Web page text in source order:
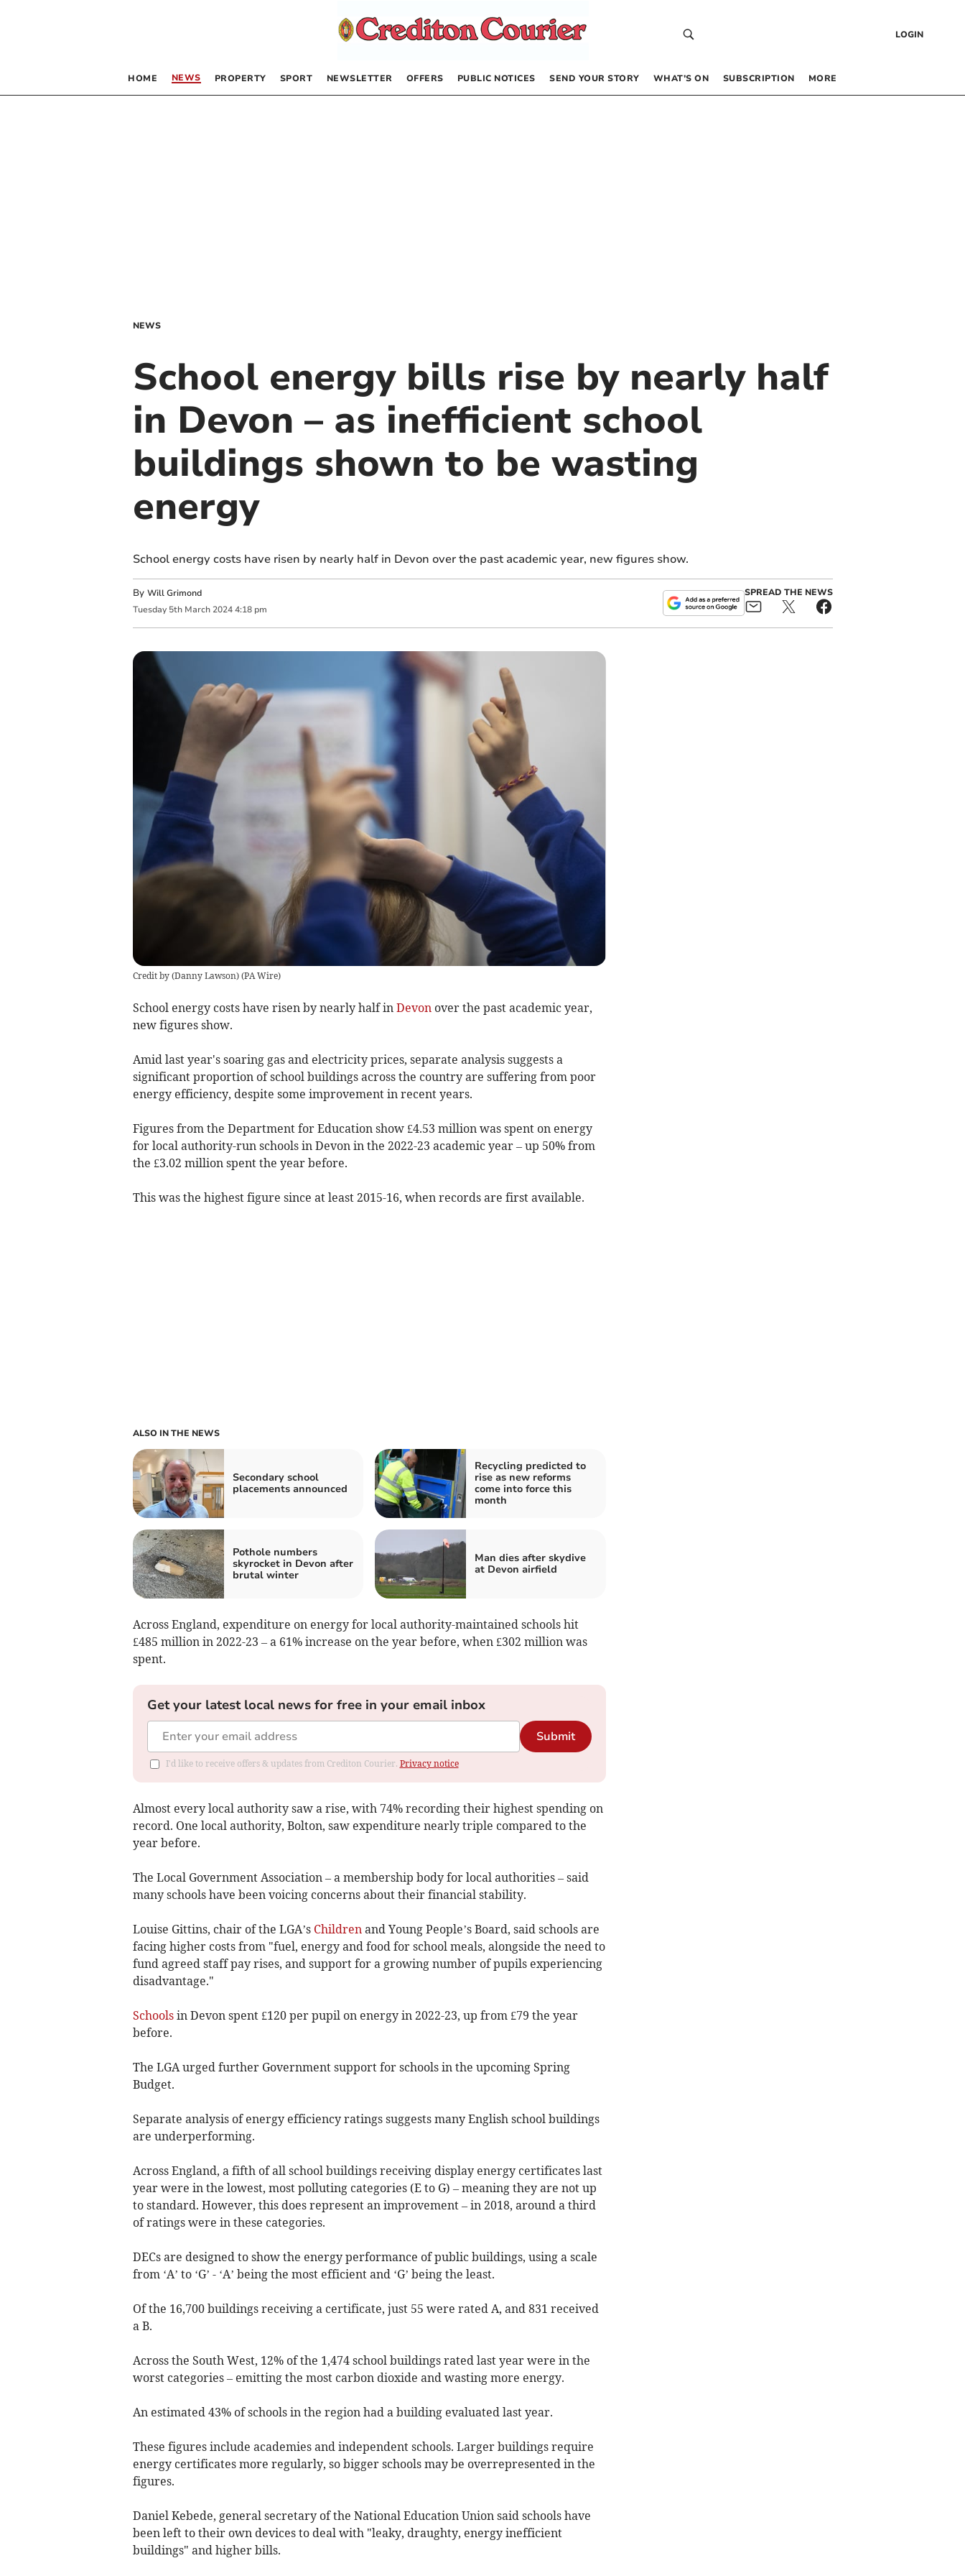
LOGIN
HOME NEWS PROPERTY SPORT NEWSLETTER OFFERS PUBLIC NOTICES SEND YOUR STORY WHAT’S ON SUBSCRIPTION MORE
NEWS
School energy bills rise by nearly half
in Devon – as inefficient school
buildings shown to be wasting
energy
School energy costs have risen by nearly half in Devon over the past academic year, new figures show.
By Will Grimond
Tuesday 5th March 2024 4:18 pm
SPREAD THE NEWS
Credit by (Danny Lawson)(PA Wire)
School energy costs have risen by nearly half in Devon over the past academic year,
new figures show.
Amid last year's soaring gas and electricity prices, separate analysis suggests a
significant proportion of school buildings across the country are suffering from poor
energy efficiency, despite some improvement in recent years.
Figures from the Department for Education show £4.53 million was spent on energy
for local authority-run schools in Devon in the 2022-23 academic year – up 50% from
the £3.02 million spent the year before.
This was the highest figure since at least 2015-16, when records are first available.
ALSO IN THE NEWS
Secondary school
placements announced
Recycling predicted to
rise as new reforms
come into force this
month
Pothole numbers
skyrocket in Devon after
brutal winter
Man dies after skydive
at Devon airfield
Across England, expenditure on energy for local authority-maintained schools hit
£485 million in 2022-23 – a 61% increase on the year before, when £302 million was
spent.
Get your latest local news for free in your email inbox
Submit
I'd like to receive offers & updates from Crediton Courier. Privacy notice
Almost every local authority saw a rise, with 74% recording their highest spending on
record. One local authority, Bolton, saw expenditure nearly triple compared to the
year before.
The Local Government Association – a membership body for local authorities – said
many schools have been voicing concerns about their financial stability.
Louise Gittins, chair of the LGA’s Children and Young People’s Board, said schools are
facing higher costs from "fuel, energy and food for school meals, alongside the need to
fund agreed staff pay rises, and support for a growing number of pupils experiencing
disadvantage."
Schoolsin Devon spent £120 per pupil on energy in 2022-23, up from £79 the year
before.
The LGA urged further Government support for schools in the upcoming Spring
Budget.
Separate analysis of energy efficiency ratings suggests many English school buildings
are underperforming.
Across England, a fifth of all school buildings receiving display energy certificates last
year were in the lowest, most polluting categories (E to G) – meaning they are not up
to standard. However, this does represent an improvement – in 2018, around a third
of ratings were in these categories.
DECs are designed to show the energy performance of public buildings, using a scale
from ‘A’ to ‘G’ - ‘A’ being the most efficient and ‘G’ being the least.
Of the 16,700 buildings receiving a certificate, just 55 were rated A, and 831 received
a B.
Across the South West, 12% of the 1,474 school buildings rated last year were in the
worst categories – emitting the most carbon dioxide and wasting more energy.
An estimated 43% of schools in the region had a building evaluated last year.
These figures include academies and independent schools. Larger buildings require
energy certificates more regularly, so bigger schools may be overrepresented in the
figures.
Daniel Kebede, general secretary of the National Education Union said schools have
been left to their own devices to deal with "leaky, draughty, energy inefficient
buildings" and higher bills.